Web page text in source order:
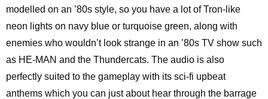
modelled on an ’80s style, so you have a lot of Tron-like
neon lights on navy blue or turquoise green, along with
enemies who wouldn’t look strange in an ’80s TV show such
as HE-MAN and the Thundercats. The audio is also
perfectly suited to the gameplay with its sci-fi upbeat
anthems which you can just about hear through the barrage